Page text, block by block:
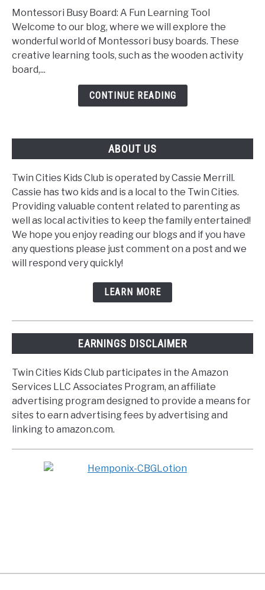
Busy
Board:
Learning
Montessori Busy Board: A Fun Learning Tool
Welcome to our blog, where we will explore the
wonderful world of Montessori busy boards. These
creative learning tools, such as the wooden activity
board,...
CONTINUE READING
ABOUT US
Twin Cities Kids Club is operated by Cassie Merrill.
Cassie has two kids and is a local to the Twin Cities.
Providing valuable content related to parenting as
well as local activities to keep the family entertained!
We hope you enjoy reading our blogs and if you have
any questions please just comment on a post and we
will respond very quickly!
LEARN MORE
EARNINGS DISCLAIMER
Twin Cities Kids Club participates in the Amazon
Services LLC Associates Program, an affiliate
advertising program designed to provide a means for
sites to earn advertising fees by advertising and
linking to amazon.com.